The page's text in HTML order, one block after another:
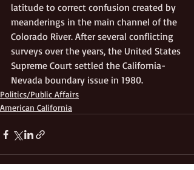
latitude to correct confusion created by
meanderings in the main channel of the
Colorado River. After several conflicting
surveys over the years, the United States
Supreme Court settled the California-
Nevada boundary issue in 1980.
Politics/Public Affairs
American California